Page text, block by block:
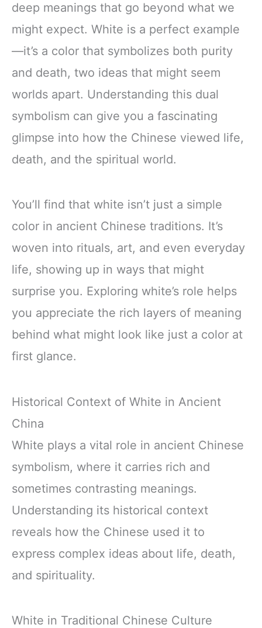
deep meanings that go beyond what we
might expect. White is a perfect example
—it’s a color that symbolizes both purity
and death, two ideas that might seem
worlds apart. Understanding this dual
symbolism can give you a fascinating
glimpse into how the Chinese viewed life,
death, and the spiritual world.
You’ll find that white isn’t just a simple
color in ancient Chinese traditions. It’s
woven into rituals, art, and even everyday
life, showing up in ways that might
surprise you. Exploring white’s role helps
you appreciate the rich layers of meaning
behind what might look like just a color at
first glance.
Historical Context of White in Ancient
China
White plays a vital role in ancient Chinese
symbolism, where it carries rich and
sometimes contrasting meanings.
Understanding its historical context
reveals how the Chinese used it to
express complex ideas about life, death,
and spirituality.
White in Traditional Chinese Culture